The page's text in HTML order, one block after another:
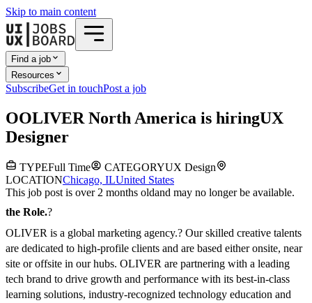
Skip to main content
Find a job
Resources
SubscribeGet in touchPost a job
OOLIVER North America is hiringUX
Designer
TYPEFull Time CATEGORYUX Design
LOCATIONChicago, ILUnited States
This job post is over 2 months oldand may no longer be available.
the Role.?
OLIVER is a global marketing agency.? Our skilled creative talents
are dedicated to high-profile clients and are based either onsite, near
site or offsite in our hubs. OLIVER are partnering with a leading
tech brand to drive growth and performance with its best-in-class
learning solutions, industry-recognized technology education and